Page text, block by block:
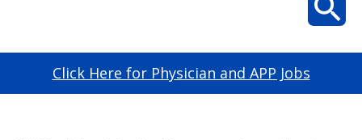
Click Here for Physician and APP Jobs